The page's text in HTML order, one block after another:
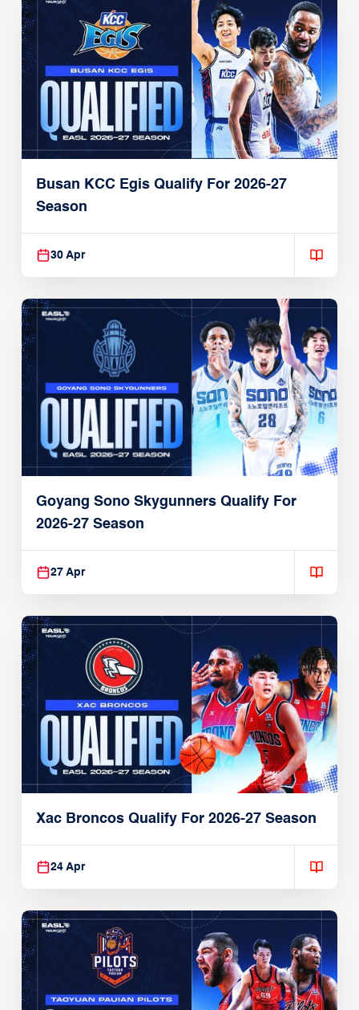
Busan KCC Egis Qualify For 2026-27
Season
30 Apr
Goyang Sono Skygunners Qualify For
2026-27 Season
27 Apr
Xac Broncos Qualify For 2026-27 Season
24 Apr